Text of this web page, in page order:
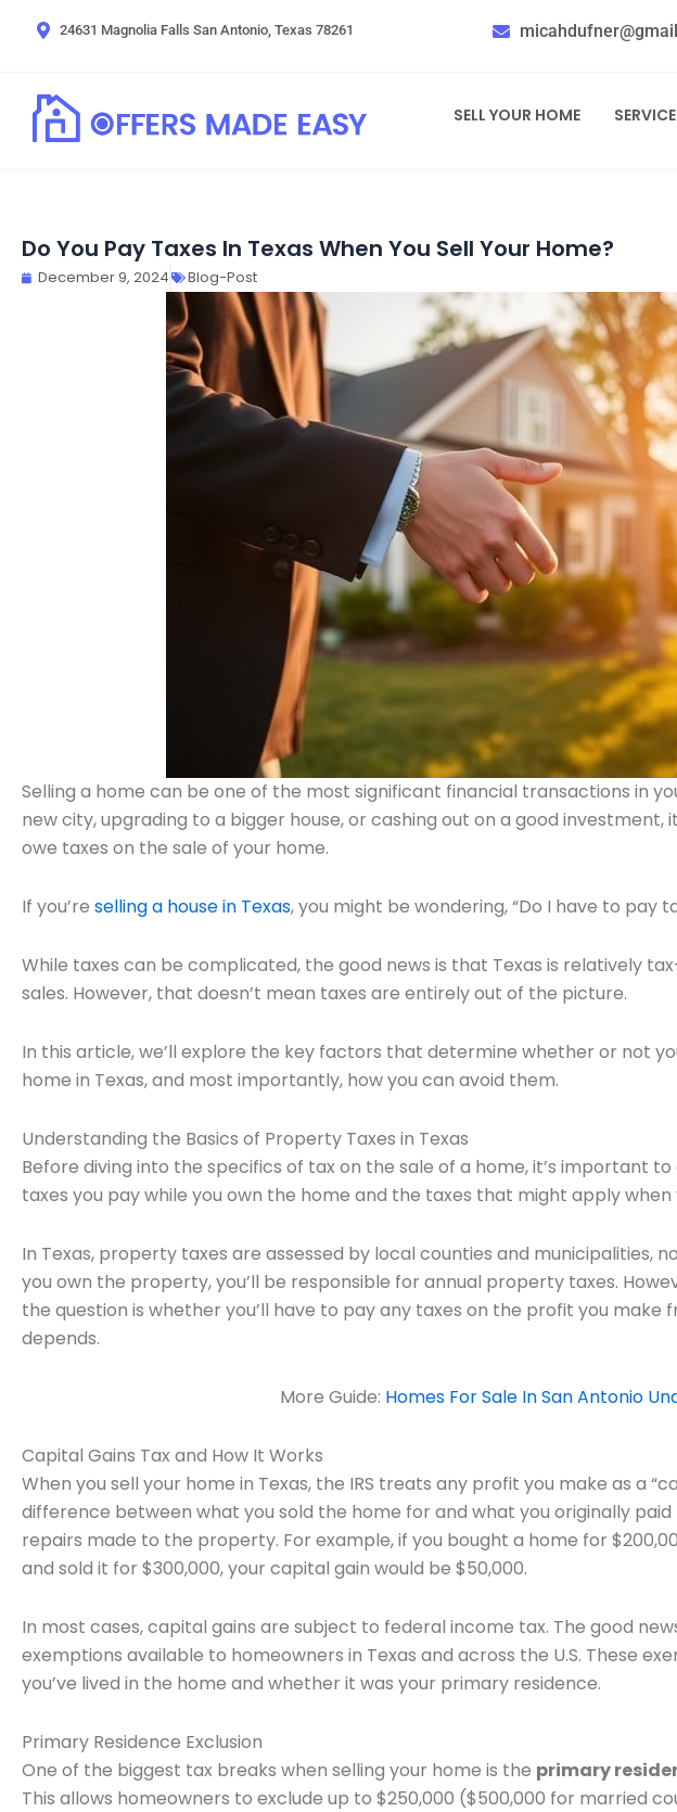
24631 Magnolia Falls San Antonio, Texas 78261
SELL YOUR HOME
Do You Pay Taxes In Texas When You Sell Your Home?
December 9, 2024 Blog-Post
Selling a home can be one of the most significant financial transactions in
new city, upgrading to a bigger house, or cashing out on a good investment,
owe taxes on the sale of your home.
If you’re selling a house in Texas, you might be wondering, “Do I have to pay
While taxes can be complicated, the good news is that Texas is relatively
sales. However, that doesn’t mean taxes are entirely out of the picture.
In this article, we’ll explore the key factors that determine whether or not
home in Texas, and most importantly, how you can avoid them.
Understanding the Basics of Property Taxes in Texas
Before diving into the specifics of tax on the sale of a home, it’s important
taxes you pay while you own the home and the taxes that might apply when
In Texas, property taxes are assessed by local counties and municipalities,
you own the property, you’ll be responsible for annual property taxes.
the question is whether you’ll have to pay any taxes on the profit you make
depends.
More Guide: Homes For Sale In San Antonio
Capital Gains Tax and How It Works
When you sell your home in Texas, the IRS treats any profit you make as a
difference between what you sold the home for and what you originally
repairs made to the property. For example, if you bought a home for
and sold it for $300,000, your capital gain would be $50,000.
In most cases, capital gains are subject to federal income tax. The good
exemptions available to homeowners in Texas and across the U.S. These
you’ve lived in the home and whether it was your primary residence.
Primary Residence Exclusion
One of the biggest tax breaks when selling your home is the primary
This allows homeowners to exclude up to $250,000 ($500,000 for married